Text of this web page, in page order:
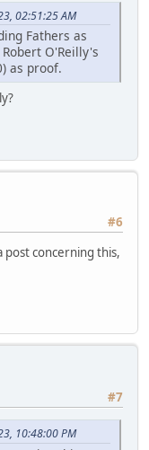
02:51:25 AM
Fathers as
O'Reilly's
as proof.
#6
post concerning this,
#7
10:48:00 PM